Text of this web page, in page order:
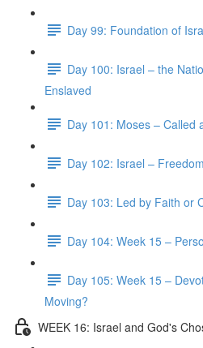
Day 99: Foundation of
Day 100: Israel – the
Enslaved
Day 101: Moses – Called
Day 102: Israel –
Day 103: Led by Faith or
Day 104: Week 15 –
Day 105: Week 15 –
Moving?
WEEK 16: Israel and God's